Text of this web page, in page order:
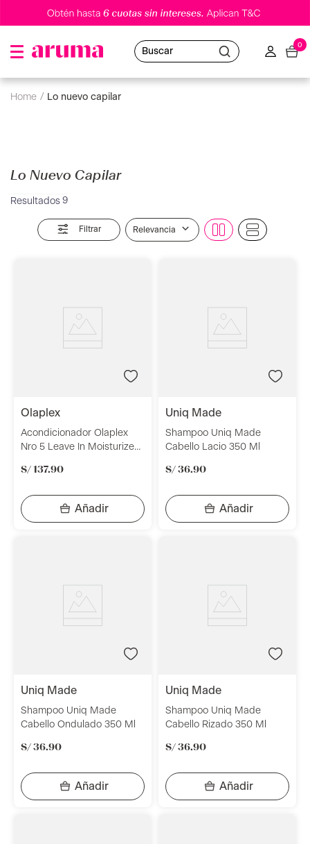
Buscar
0
lo nuevo capilar
Lo Nuevo Capilar
9
Filtrar Relevancia
olaplex
Acondicionador Olaplex
Nro 5 Leave In Moisturize
S/ 137.90
uniq made
Shampoo Uniq Made
Cabello Lacio 350 Ml
S/ 36.90
uniq made
Shampoo Uniq Made
Cabello Ondulado 350 Ml
S/ 36.90
uniq made
Shampoo Uniq Made
Cabello Rizado 350 Ml
S/ 36.90